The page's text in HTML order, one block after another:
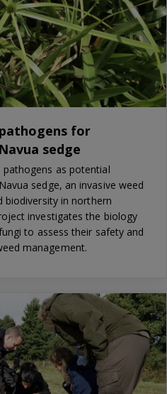
for
sedge
as potential
sedge, an invasive weed
biodiversity in northern
investigates the biology
to assess their safety and
management.